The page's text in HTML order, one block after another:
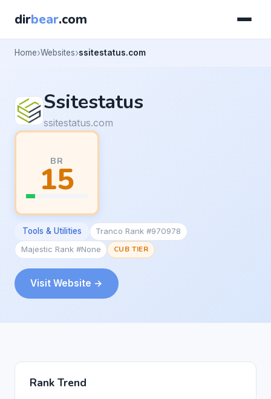
dirbear.com
Home Websites ssitestatus.com
Ssitestatus
ssitestatus.com
BR
15
Tools & Utilities
Tranco Rank #970978
Majestic Rank #None
CUB TIER
Visit Website →
Rank Trend